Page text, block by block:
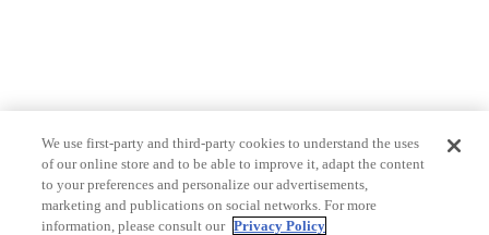
We use first-party and third-party cookies to understand the uses
of our online store and to be able to improve it, adapt the content
to your preferences and personalize our advertisements,
marketing and publications on social networks. For more
information, please consult our Privacy Policy